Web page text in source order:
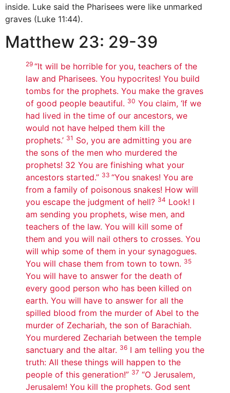
inside. Luke said the Pharisees were like unmarked
graves (Luke 11:44).
Matthew 23: 29-39
29 “It will be horrible for you, teachers of the
law and Pharisees. You hypocrites! You build
tombs for the prophets. You make the graves
of good people beautiful. 30 You claim, ‘If we
had lived in the time of our ancestors, we
would not have helped them kill the
prophets.’ 31 So, you are admitting you are
the sons of the men who murdered the
prophets! 32 You are finishing what your
ancestors started.” 33 “You snakes! You are
from a family of poisonous snakes! How will
you escape the judgment of hell? 34 Look! I
am sending you prophets, wise men, and
teachers of the law. You will kill some of
them and you will nail others to crosses. You
will whip some of them in your synagogues.
You will chase them from town to town. 35
You will have to answer for the death of
every good person who has been killed on
earth. You will have to answer for all the
spilled blood from the murder of Abel to the
murder of Zechariah, the son of Barachiah.
You murdered Zechariah between the temple
sanctuary and the altar. 36 I am telling you the
truth: All these things will happen to the
people of this generation!” 37 “O Jerusalem,
Jerusalem! You kill the prophets. God sent